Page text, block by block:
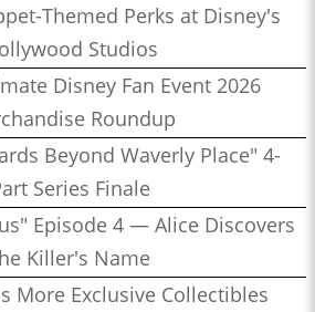
Themed Perks at Disney's
Studios
Disney Fan Event 2026
Roundup
Beyond Waverly Place" 4-
Series Finale
Episode 4 — Alice Discovers
Killer's Name
More Exclusive Collectibles